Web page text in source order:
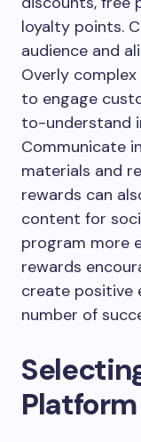
loyalty points.
audience and
Overly
to engage
to-understand
Communicate
materials and
rewards can
content for
program more
rewards
create positive
number of